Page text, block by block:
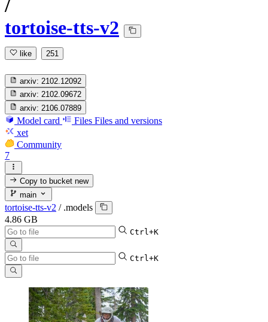
/
tortoise-tts-v2
like 251
arxiv: 2102.12092
arxiv: 2102.09672
arxiv: 2106.07889
Model card Files Files and versions
xet
Community
7
Copy to bucketnew
main
tortoise-tts-v2 / .models
4.86 GB
Ctrl+K
Ctrl+K